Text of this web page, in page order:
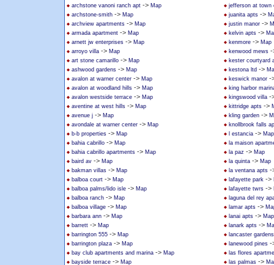
archstone vanoni ranch apt -> Map
archstone-smith -> Map
archview apartments -> Map
armada apartment -> Map
arnett jw enterprises -> Map
arroyo villa -> Map
art stone camarillo -> Map
ashwood gardens -> Map
avalon at warner center -> Map
avalon at woodland hills -> Map
avalon westside terrace -> Map
aventine at west hills -> Map
avenue j -> Map
avondale at warner center -> Map
b-b properties -> Map
bahia cabrillo -> Map
bahia cabrillo apartments -> Map
baird av -> Map
bakman villas -> Map
balboa court -> Map
balboa palms/lido isle -> Map
balboa ranch -> Map
balboa village -> Map
barbara ann -> Map
barrett -> Map
barrington 555 -> Map
barrington plaza -> Map
bay club apartments and marina -> Map
bayside terrace -> Map
jefferson at town
juanita apts ->
justin manor ->
kelvin apts ->
kenmore -> Map
kenwood mews
kester courtyard
kestona ltd ->
keswick manor -
king harbor
kingswood villa -
kittridge apts ->
kling garden ->
knollbrook falls
l estancia -> Map
la maison
la paz -> Map
la quinta -> Map
la ventana apts -
lafayette park ->
lafayette twrs ->
laguna del rey
lamar apts ->
lanai apts -> Map
lanark apts ->
lancaster gardens
lanewood pines -
las flores
las palmas ->